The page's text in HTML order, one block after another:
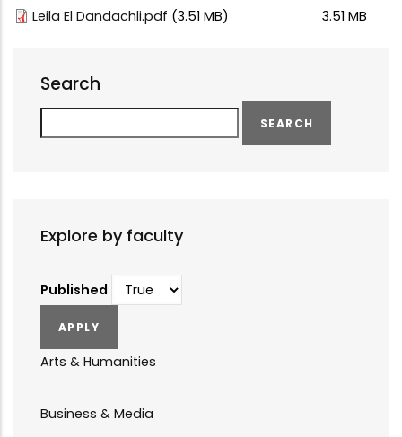
Leila El Dandachli.pdf (3.51 MB) 3.51 MB
Search
Explore by faculty
Published
Arts & Humanities
Business & Media